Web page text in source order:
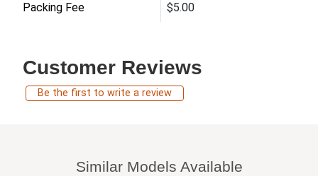
Packing Fee $5.00
Customer Reviews
Be the first to write a review
Similar Models Available